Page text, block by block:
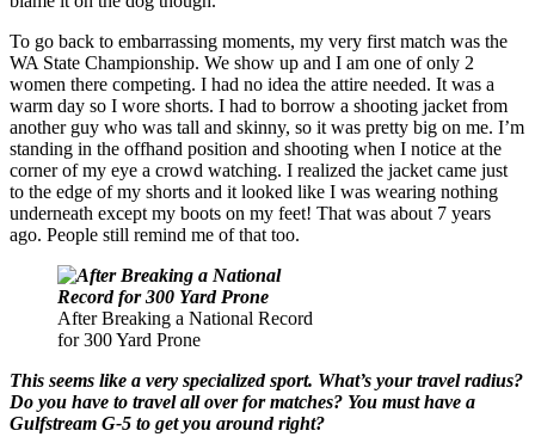
To go back to embarrassing moments, my very first match was the
WA State Championship. We show up and I am one of only 2
women there competing. I had no idea the attire needed. It was a
warm day so I wore shorts. I had to borrow a shooting jacket from
another guy who was tall and skinny, so it was pretty big on me. I’m
standing in the offhand position and shooting when I notice at the
corner of my eye a crowd watching. I realized the jacket came just
to the edge of my shorts and it looked like I was wearing nothing
underneath except my boots on my feet! That was about 7 years
ago. People still remind me of that too.
After Breaking a National Record
for 300 Yard Prone
This seems like a very specialized sport. What’s your travel radius?
Do you have to travel all over for matches? You must have a
Gulfstream G-5 to get you around right?